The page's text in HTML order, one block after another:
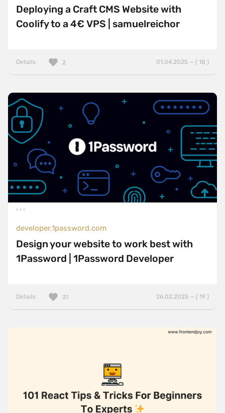
Deploying a Craft CMS Website with
Coolify to a 4€ VPS | samuelreichor
Details 01.04.2025 — ( 18 )
2
developer.1password.com
Design your website to work best with
1Password | 1Password Developer
Details 26.02.2025 — ( 19 )
31